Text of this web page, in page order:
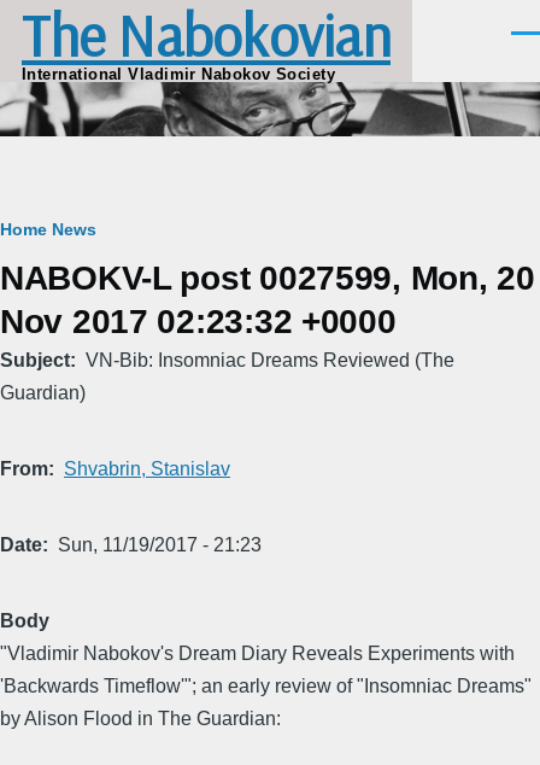
Skip to main content
The Nabokovian
International Vladimir Nabokov Society
Breadcrumb
Home News
NABOKV-L post 0027599, Mon, 20
Nov 2017 02:23:32 +0000
Subject
VN-Bib: Insomniac Dreams Reviewed (The
Guardian)
From Shvabrin, Stanislav
Date Sun, 11/19/2017 - 21:23
Body
"Vladimir Nabokov's Dream Diary Reveals Experiments with
'Backwards Timeflow'"; an early review of "Insomniac Dreams"
by Alison Flood in The Guardian: